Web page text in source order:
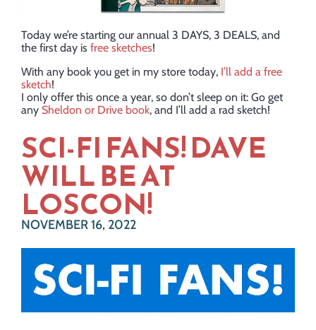
Today we’re starting our annual 3 DAYS, 3 DEALS, and
the first day is free sketches!
With any book you get in my store today, I’ll add a free
sketch!
I only offer this once a year, so don’t sleep on it: Go get
any Sheldon or Drive book, and I’ll add a rad sketch!
SCI-FI FANS! DAVE
WILL BE AT
LOSCON!
NOVEMBER 16, 2022